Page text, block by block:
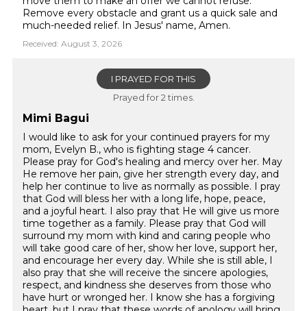
Remove every obstacle and grant us a quick sale and
much-needed relief. In Jesus' name, Amen.
Received: August 3, 2026
I PRAYED FOR THIS
Prayed for 2 times.
Mimi Bagui
I would like to ask for your continued prayers for my
mom, Evelyn B., who is fighting stage 4 cancer.
Please pray for God's healing and mercy over her. May
He remove her pain, give her strength every day, and
help her continue to live as normally as possible. I pray
that God will bless her with a long life, hope, peace,
and a joyful heart. I also pray that He will give us more
time together as a family. Please pray that God will
surround my mom with kind and caring people who
will take good care of her, show her love, support her,
and encourage her every day. While she is still able, I
also pray that she will receive the sincere apologies,
respect, and kindness she deserves from those who
have hurt or wronged her. I know she has a forgiving